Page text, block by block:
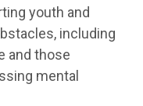
youth and
including
and those
mental